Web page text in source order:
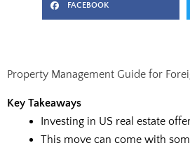
FACEBOOK
Property Management Guide for
Key Takeaways
Investing in US real estate
This move can come with